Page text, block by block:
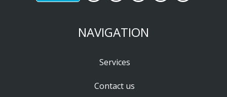
NAVIGATION
Services
Contact us